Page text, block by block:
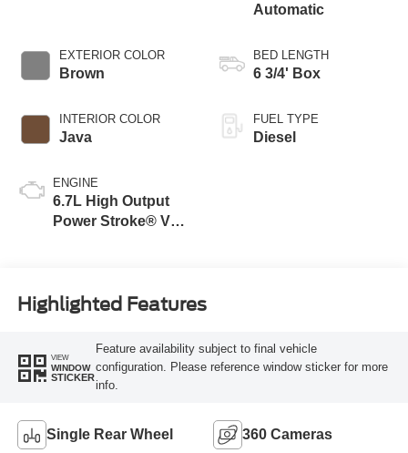
EXTERIOR COLOR
Brown
INTERIOR COLOR
Java
ENGINE
6.7L High Output
Power Stroke® V8
Automatic
BED LENGTH
6 3/4' Box
FUEL TYPE
Diesel
Highlighted Features
VIEW
WINDOW
STICKER
Feature availability subject to final vehicle
configuration. Please reference window sticker for more
info.
Single Rear Wheel 360 Cameras